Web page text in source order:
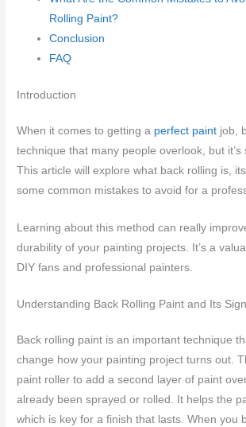
Rolling Paint?
Conclusion
FAQ
Introduction
When it comes to getting a perfect paint job,
technique that many people overlook, but it’s
This article will explore what back rolling is,
some common mistakes to avoid for a
Learning about this method can really
durability of your painting projects. It’s a
DIY fans and professional painters.
Understanding Back Rolling Paint and Its
Back rolling paint is an important technique
change how your painting project turns out.
paint roller to add a second layer of paint
already been sprayed or rolled. It helps the
which is key for a finish that lasts. When you